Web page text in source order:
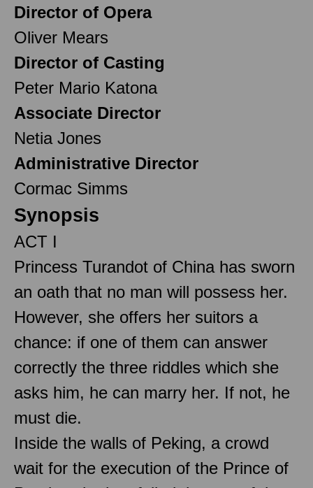
Director of Opera
Oliver Mears
Director of Casting
Peter Mario Katona
Associate Director
Netia Jones
Administrative Director
Cormac Simms
Synopsis
ACT I
Princess Turandot of China has sworn
an oath that no man will possess her.
However, she offers her suitors a
chance: if one of them can answer
correctly the three riddles which she
asks him, he can marry her. If not, he
must die.
Inside the walls of Peking, a crowd
wait for the execution of the Prince of